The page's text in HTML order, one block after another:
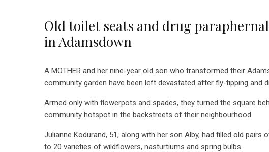
Old toilet seats and drug
in Adamsdown
A MOTHER and her nine-year old son who transformed their
community garden have been left devastated after fly-tipping and
Armed only with flowerpots and spades, they turned the square
community hotspot in the backstreets of their neighbourhood.
Julianne Kodurand, 51, along with her son Alby, had filled old
to 20 varieties of wildflowers, nasturtiums and spring bulbs.